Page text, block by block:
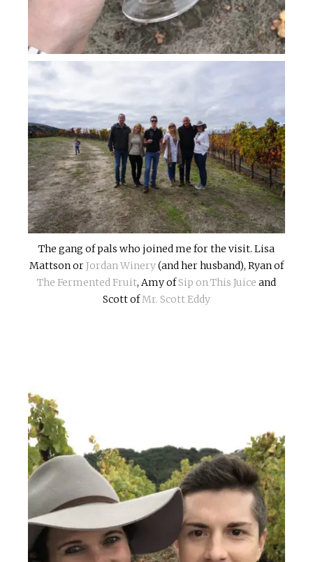
The gang of pals who joined me for the visit. Lisa
Mattson orJordan Winery(and her husband), Ryan of
The Fermented Fruit, Amy ofSip on This Juice and
Scott ofMr. Scott Eddy